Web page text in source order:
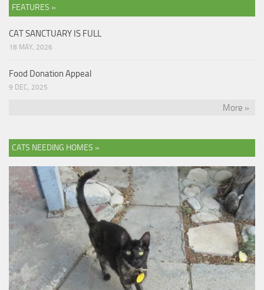
FEATURES »
CAT SANCTUARY IS FULL
18 MAY, 2026
Food Donation Appeal
9 DEC, 2025
More »
CATS NEEDING HOMES »